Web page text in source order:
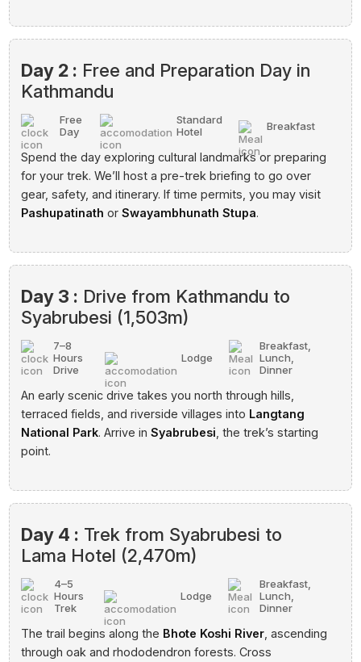
Day 2 : Free and Preparation Day in
Kathmandu
Free
Day
Standard
Hotel
Breakfast
Spend the day exploring cultural landmarks or preparing
for your trek. We’ll host a pre-trek briefing to go over
gear, safety, and itinerary. If time permits, you may visit
Pashupatinath orSwayambhunath Stupa.
Day 3 : Drive from Kathmandu to
Syabrubesi (1,503m)
7–8
Hours
Drive
Lodge
Breakfast,
Lunch,
Dinner
An early scenic drive takes you north through hills,
terraced fields, and riverside villages into Langtang
National Park. Arrive inSyabrubesi , the trek’s starting
point.
Day 4 : Trek from Syabrubesi to
Lama Hotel (2,470m)
4–5
Hours
Trek
Lodge
Breakfast,
Lunch,
Dinner
The trail begins along the Bhote Koshi River , ascending
through oak and rhododendron forests. Cross